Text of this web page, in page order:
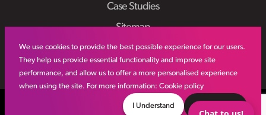
We use cookies to provide the best possible experience for our users.
They help us provide essential functionality and improve site
performance, and allow us to offer a more personalised experience
when using the site. For more information: Cookie policy
I Understand
Case Studies
Sitemap
Privacy Policy